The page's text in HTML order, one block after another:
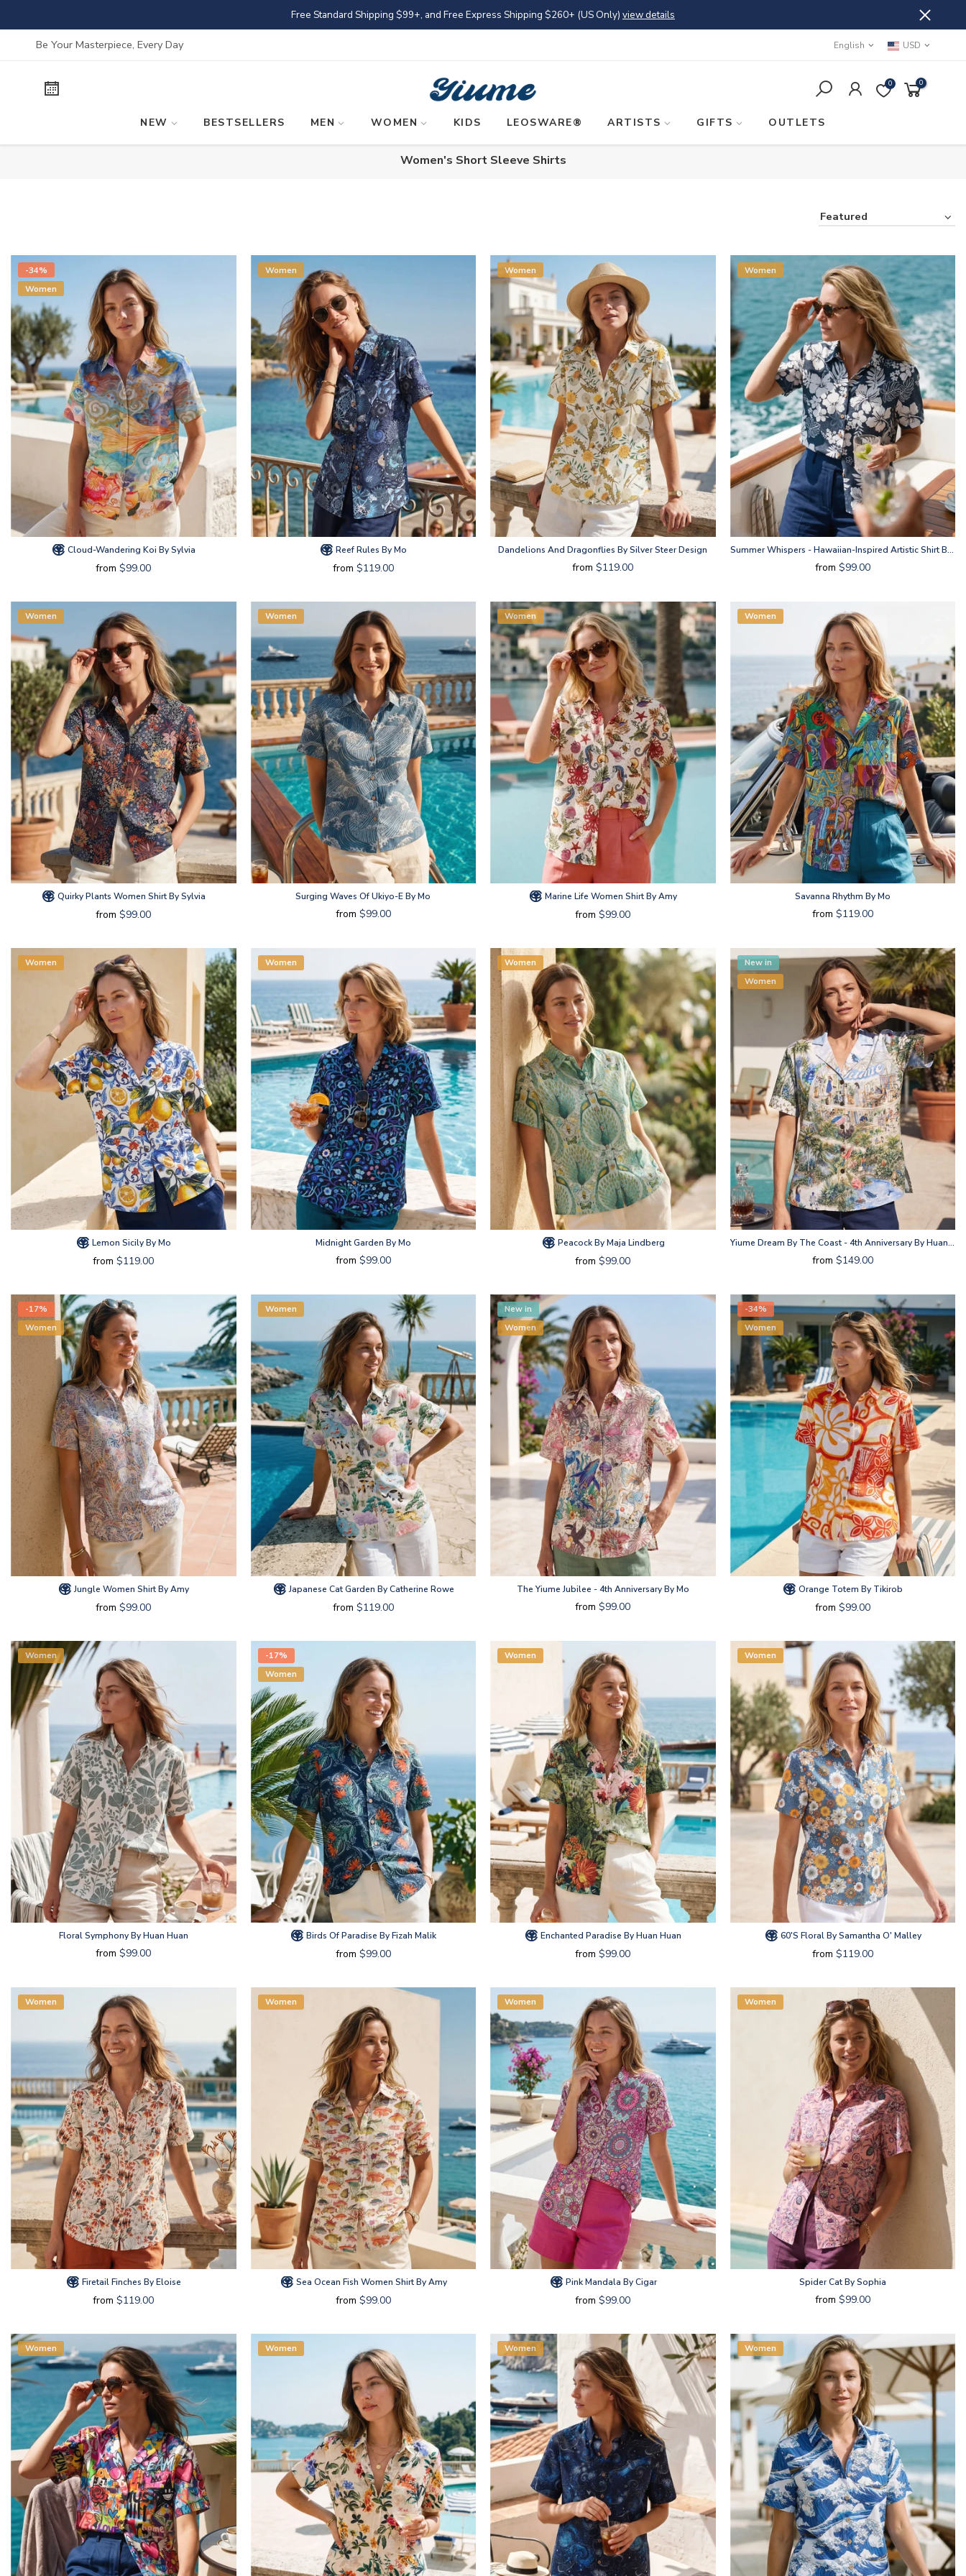
to
content
Free Standard Shipping $99+, and Free Express Shipping $260+ (US Only) view details
Be Your Masterpiece, Every Day English USD
0 0
NEW BESTSELLERS MEN WOMEN KIDS LEOSWARE® ARTISTS GIFTS OUTLETS
Women's Short Sleeve Shirts
Featured
-34%
Women
Cloud-Wandering Koi By Sylvia
from $99.00
Women
Reef Rules By Mo
from $119.00
Women
Dandelions And Dragonflies By Silver Steer Design
from $119.00
Women
Summer Whispers - Hawaiian-Inspired Artistic Shirt By Huan Huan
from $99.00
Women
Quirky Plants Women Shirt By Sylvia
from $99.00
Women
Surging Waves Of Ukiyo-E By Mo
from $99.00
Women
Marine Life Women Shirt By Amy
from $99.00
Women
Savanna Rhythm By Mo
from $119.00
Women
Lemon Sicily By Mo
from $119.00
Women
Midnight Garden By Mo
from $99.00
Women
Peacock By Maja Lindberg
from $99.00
New in
Women
Yiume Dream By The Coast - 4th Anniversary By Huan Huan
from $149.00
-17%
Women
Jungle Women Shirt By Amy
from $99.00
Women
Japanese Cat Garden By Catherine Rowe
from $119.00
New in
Women
The Yiume Jubilee - 4th Anniversary By Mo
from $99.00
-34%
Women
Orange Totem By Tikirob
from $99.00
Women
Floral Symphony By Huan Huan
from $99.00
-17%
Women
Birds Of Paradise By Fizah Malik
from $99.00
Women
Enchanted Paradise By Huan Huan
from $99.00
Women
60's Floral By Samantha O' Malley
from $119.00
Women
Firetail Finches By Eloise
from $119.00
Women
Sea Ocean Fish Women Shirt By Amy
from $99.00
Women
Pink Mandala By Cigar
from $99.00
Women
Spider Cat By Sophia
from $99.00
Women Women Women Women